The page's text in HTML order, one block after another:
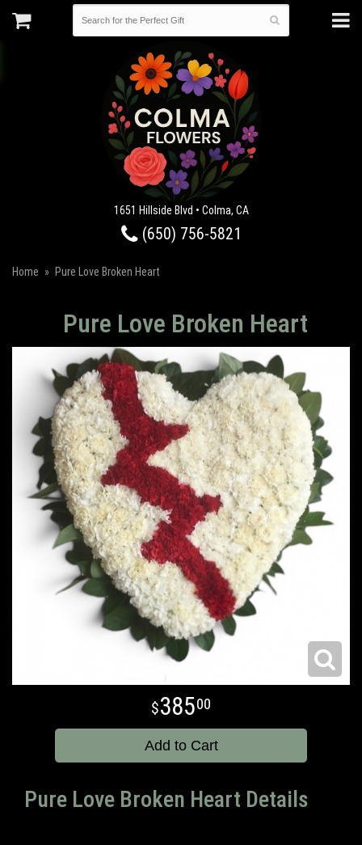
1651 Hillside Blvd • Colma, CA
(650) 756-5821
Home Pure Love Broken Heart
Pure Love Broken Heart
38500
Add to Cart
Pure Love Broken Heart Details